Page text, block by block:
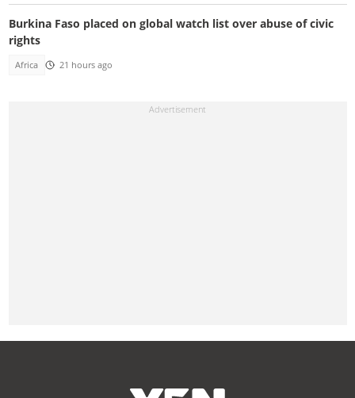
Burkina Faso placed on global watch list over abuse of civic
rights
Africa 21 hours ago